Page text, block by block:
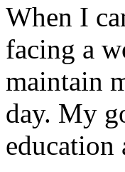
When I
facing a
maintain
day. My
education